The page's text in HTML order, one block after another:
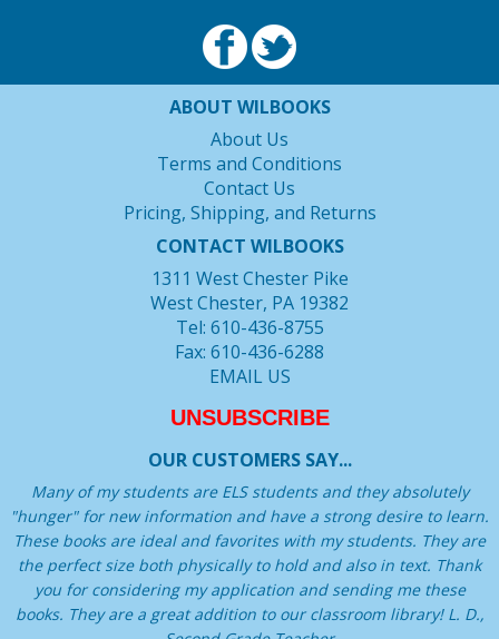
ABOUT WILBOOKS
About Us
Terms and Conditions
Contact Us
Pricing, Shipping, and Returns
CONTACT WILBOOKS
1311 West Chester Pike
West Chester, PA 19382
Tel: 610-436-8755
Fax: 610-436-6288
EMAIL US
UNSUBSCRIBE
OUR CUSTOMERS SAY...
Many of my students are ELS students and they absolutely
"hunger" for new information and have a strong desire to learn.
These books are ideal and favorites with my students. They are
the perfect size both physically to hold and also in text. Thank
you for considering my application and sending me these
books. They are a great addition to our classroom library! L. D.,